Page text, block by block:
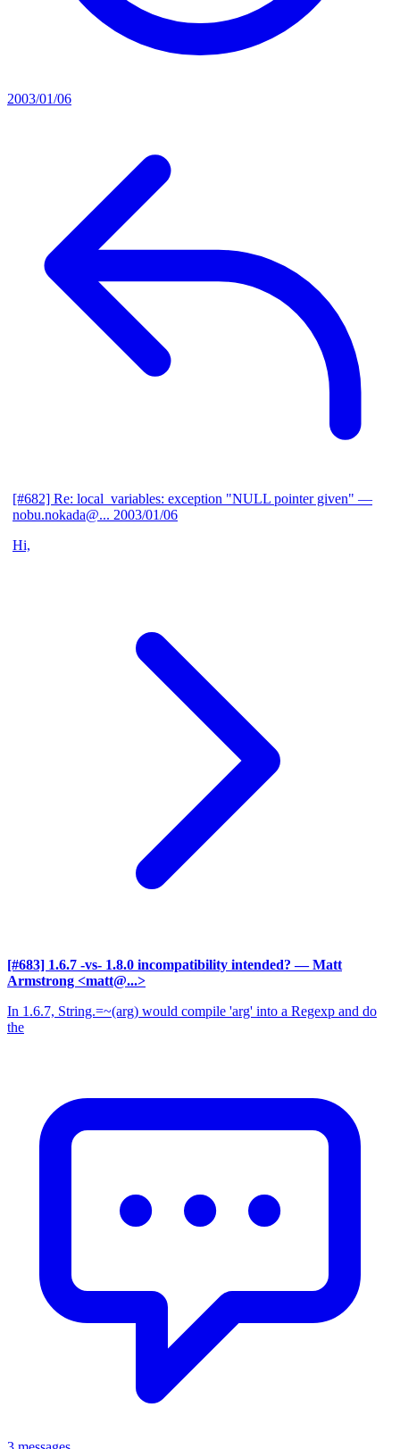
2003/01/06
[#682] Re: local_variables: exception "NULL pointer given" —
nobu.nokada@... 2003/01/06
Hi,
[#683] 1.6.7 -vs- 1.8.0 incompatibility intended? — Matt
Armstrong <matt@...>
In 1.6.7, String.=~(arg) would compile 'arg' into a Regexp and do
the